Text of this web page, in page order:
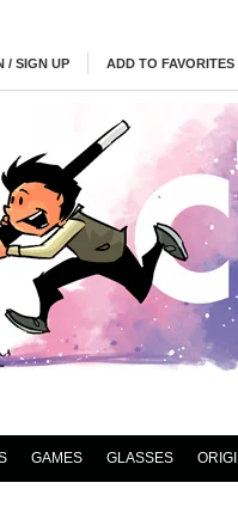
/ SIGN UP ADD TO FAVORITES
GAMES GLASSES